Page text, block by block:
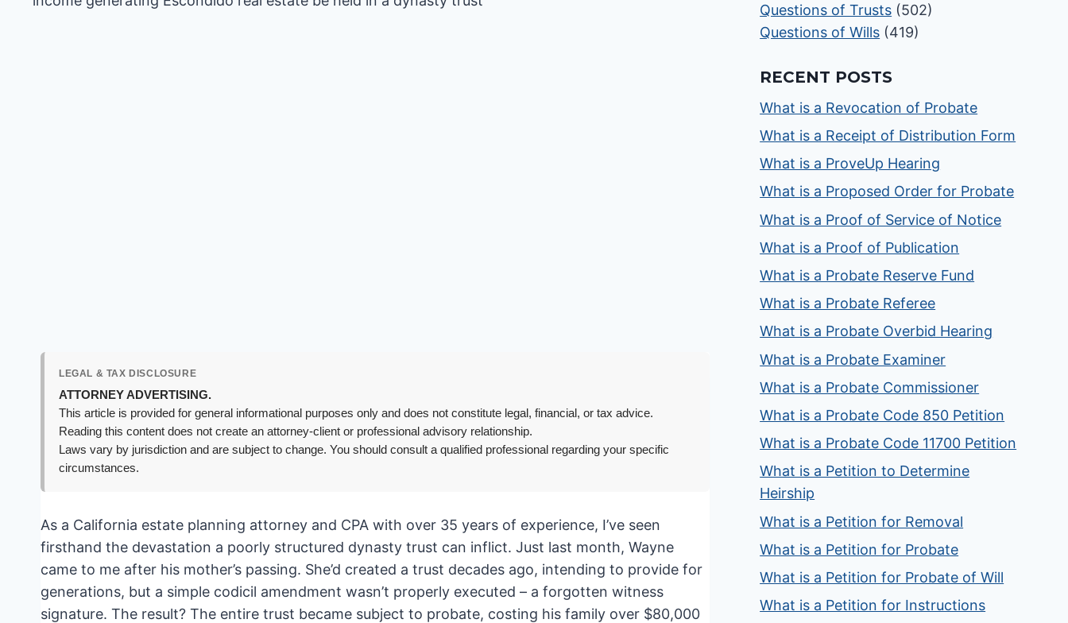
LEGAL & TAX DISCLOSURE
ATTORNEY ADVERTISING.
This article is provided for general informational purposes only and does not constitute legal, financial, or tax advice.
Reading this content does not create an attorney-client or professional advisory relationship.
Laws vary by jurisdiction and are subject to change. You should consult a qualified professional regarding your specific
circumstances.
As a California estate planning attorney and CPA with over 35 years of experience, I’ve seen
firsthand the devastation a poorly structured dynasty trust can inflict. Just last month, Wayne
came to me after his mother’s passing. She’d created a trust decades ago, intending to provide for
generations, but a simple codicil amendment wasn’t properly executed – a forgotten witness
signature. The result? The entire trust became subject to probate, costing his family over $80,000
Questions of Trusts (502)
Questions of Wills (419)
RECENT POSTS
What is a Revocation of Probate
What is a Receipt of Distribution Form
What is a ProveUp Hearing
What is a Proposed Order for Probate
What is a Proof of Service of Notice
What is a Proof of Publication
What is a Probate Reserve Fund
What is a Probate Referee
What is a Probate Overbid Hearing
What is a Probate Examiner
What is a Probate Commissioner
What is a Probate Code 850 Petition
What is a Probate Code 11700 Petition
What is a Petition to Determine
Heirship
What is a Petition for Removal
What is a Petition for Probate
What is a Petition for Probate of Will
What is a Petition for Instructions